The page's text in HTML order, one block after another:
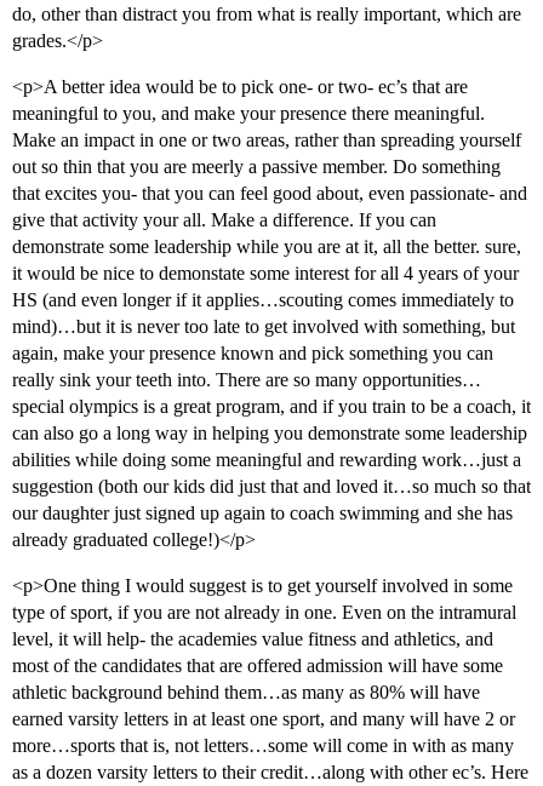
do, other than distract you from what is really important, which are
grades.</p>
<p>A better idea would be to pick one- or two- ec’s that are
meaningful to you, and make your presence there meaningful.
Make an impact in one or two areas, rather than spreading yourself
out so thin that you are meerly a passive member. Do something
that excites you- that you can feel good about, even passionate- and
give that activity your all. Make a difference. If you can
demonstrate some leadership while you are at it, all the better. sure,
it would be nice to demonstate some interest for all 4 years of your
HS (and even longer if it applies…scouting comes immediately to
mind)…but it is never too late to get involved with something, but
again, make your presence known and pick something you can
really sink your teeth into. There are so many opportunities…
special olympics is a great program, and if you train to be a coach, it
can also go a long way in helping you demonstrate some leadership
abilities while doing some meaningful and rewarding work…just a
suggestion (both our kids did just that and loved it…so much so that
our daughter just signed up again to coach swimming and she has
already graduated college!)</p>
<p>One thing I would suggest is to get yourself involved in some
type of sport, if you are not already in one. Even on the intramural
level, it will help- the academies value fitness and athletics, and
most of the candidates that are offered admission will have some
athletic background behind them…as many as 80% will have
earned varsity letters in at least one sport, and many will have 2 or
more…sports that is, not letters…some will come in with as many
as a dozen varsity letters to their credit…along with other ec’s. Here